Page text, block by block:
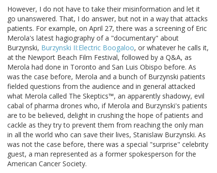
However, I do not have to take their misinformation and let it
go unanswered. That, I do answer, but not in a way that attacks
patients. For example, on April 27, there was a screening of Eric
Merola's latest hagiography of a "documentary" about
Burzynski, Burzynski II:Electric Boogaloo, or whatever he calls it,
at the Newport Beach Film Festival, followed by a Q&A, as
Merola had done in Toronto and San Luis Obispo before. As
was the case before, Merola and a bunch of Burzynski patients
fielded questions from the audience and in general attacked
what Merola called The Skeptics™, an apparently shadowy, evil
cabal of pharma drones who, if Merola and Burzynski's patients
are to be believed, delight in crushing the hope of patients and
cackle as they try to prevent them from reaching the only man
in all the world who can save their lives, Stanislaw Burzynski. As
was not the case before, there was a special "surprise" celebrity
guest, a man represented as a former spokesperson for the
American Cancer Society.